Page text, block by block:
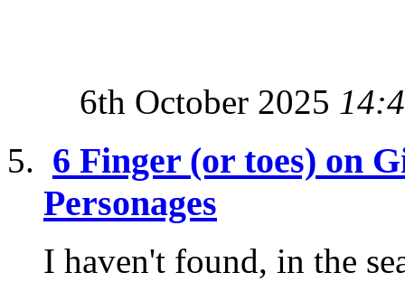
6th October 2025
6 Finger (or toes) on
Personages
I haven't found, in the